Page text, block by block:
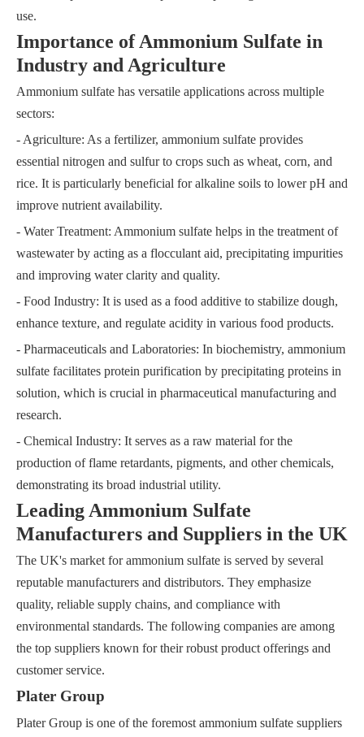
use.
Importance of Ammonium Sulfate in
Industry and Agriculture
Ammonium sulfate has versatile applications across multiple
sectors:
- Agriculture: As a fertilizer, ammonium sulfate provides
essential nitrogen and sulfur to crops such as wheat, corn, and
rice. It is particularly beneficial for alkaline soils to lower pH and
improve nutrient availability.
- Water Treatment: Ammonium sulfate helps in the treatment of
wastewater by acting as a flocculant aid, precipitating impurities
and improving water clarity and quality.
- Food Industry: It is used as a food additive to stabilize dough,
enhance texture, and regulate acidity in various food products.
- Pharmaceuticals and Laboratories: In biochemistry, ammonium
sulfate facilitates protein purification by precipitating proteins in
solution, which is crucial in pharmaceutical manufacturing and
research.
- Chemical Industry: It serves as a raw material for the
production of flame retardants, pigments, and other chemicals,
demonstrating its broad industrial utility.
Leading Ammonium Sulfate
Manufacturers and Suppliers in the UK
The UK's market for ammonium sulfate is served by several
reputable manufacturers and distributors. They emphasize
quality, reliable supply chains, and compliance with
environmental standards. The following companies are among
the top suppliers known for their robust product offerings and
customer service.
Plater Group
Plater Group is one of the foremost ammonium sulfate suppliers